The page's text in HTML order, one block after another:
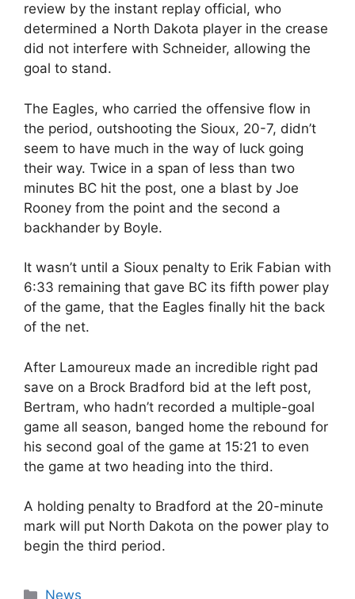
review by the instant replay official, who
determined a North Dakota player in the crease
did not interfere with Schneider, allowing the
goal to stand.
The Eagles, who carried the offensive flow in
the period, outshooting the Sioux, 20-7, didn’t
seem to have much in the way of luck going
their way. Twice in a span of less than two
minutes BC hit the post, one a blast by Joe
Rooney from the point and the second a
backhander by Boyle.
It wasn’t until a Sioux penalty to Erik Fabian with
6:33 remaining that gave BC its fifth power play
of the game, that the Eagles finally hit the back
of the net.
After Lamoureux made an incredible right pad
save on a Brock Bradford bid at the left post,
Bertram, who hadn’t recorded a multiple-goal
game all season, banged home the rebound for
his second goal of the game at 15:21 to even
the game at two heading into the third.
A holding penalty to Bradford at the 20-minute
mark will put North Dakota on the power play to
begin the third period.
Categories
News